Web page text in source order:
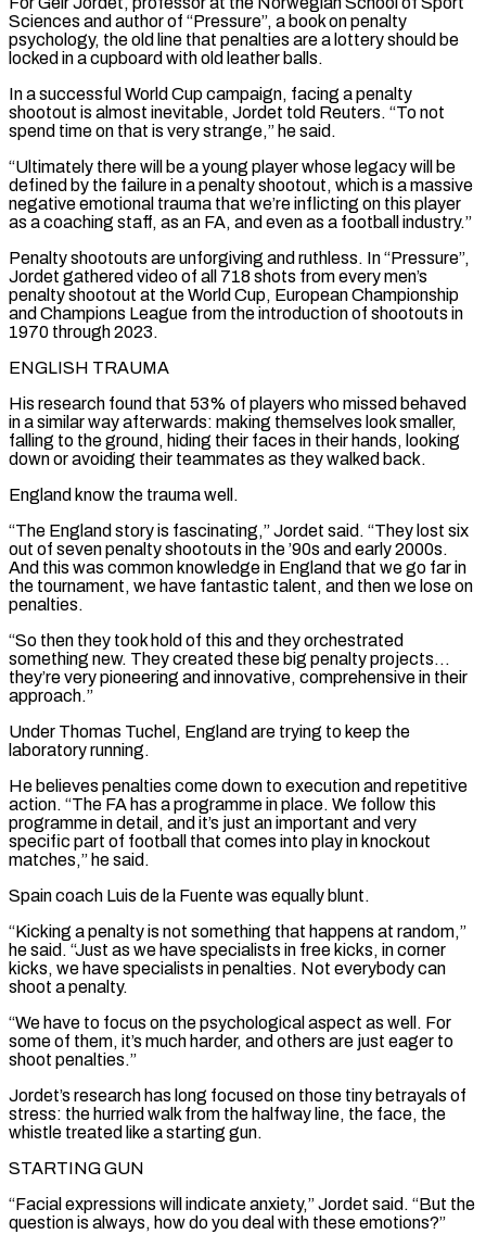
Sciences and author of “Pressure”, a book on penalty
psychology, the old line that penalties are a lottery should be
locked in a cupboard with old leather balls.
In a successful World Cup campaign, facing a penalty
shootout is almost inevitable, Jordet told Reuters. “To not
spend time on that is very strange,” he said.
“Ultimately there will be a young player whose legacy will be
defined by the failure in a penalty shootout, which is a massive
negative emotional trauma that we’re inflicting on this player
as a coaching staff, as an FA, and even as a football industry.”
Penalty shootouts are unforgiving and ruthless. In “Pressure”,
Jordet gathered video of all 718 shots from every men’s
penalty shootout ‌at the ​World Cup, European Championship
and Champions League from the introduction of shootouts in
1970 through 2023.
ENGLISH TRAUMA
His research found that 53% of ⁠players who missed behaved
in a similar way afterwards: making ⁠themselves look smaller,
falling to the ground, hiding their faces in their hands, looking
down or avoiding their teammates as they walked back.
England know the trauma well.
“The England story is fascinating,” Jordet said. “They lost six
out of seven penalty shootouts in the ’90s and early 2000s.
And this was common knowledge in England that we go far in
the tournament, we have fantastic talent, and then we lose on
penalties.
“So then they took hold of this and they orchestrated
something new. They created these big penalty projects…
they’re very pioneering and innovative, comprehensive in ​their
approach.”
Under Thomas Tuchel, England are trying to keep the
laboratory running.
He believes penalties come down to execution and repetitive
action. “The FA has a programme in place. We follow this
programme in detail, and it’s just an important and very
specific part of football that comes into play in knockout
matches,” he said.
Spain coach Luis de la Fuente was equally blunt.
“Kicking a penalty is not something ⁠that happens at random,”
he said. “Just as we have specialists in free kicks, in corner
kicks, we have specialists ⁠in penalties. Not everybody can
shoot a penalty.
“We have to focus on the psychological aspect as well. For
some of them, it’s much harder, and ​others are just eager to
shoot penalties.”
Jordet’s research has long focused on those tiny betrayals of
stress: the hurried walk from the halfway line, the face, the
whistle treated like a starting gun.
STARTING GUN
“Facial ​expressions will indicate anxiety,” Jordet said. “But the
question is always, how do you deal with these emotions?”